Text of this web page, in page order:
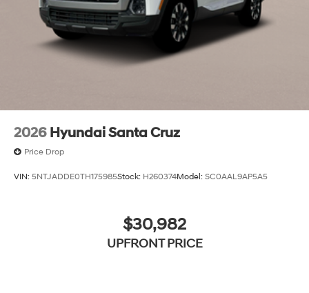
speed of the brake pedal’s travel to sense panic
braking, then applies all available power to boost
your stopping power. Brake assist can stop the
accident before it is one.
wireless mirroring
2026 Hyundai Santa Cruz
Price Drop
VIN: 5NTJADDE0TH175985Stock: H260374Model: SC0AAL9AP5A5
$30,982
UPFRONT PRICE